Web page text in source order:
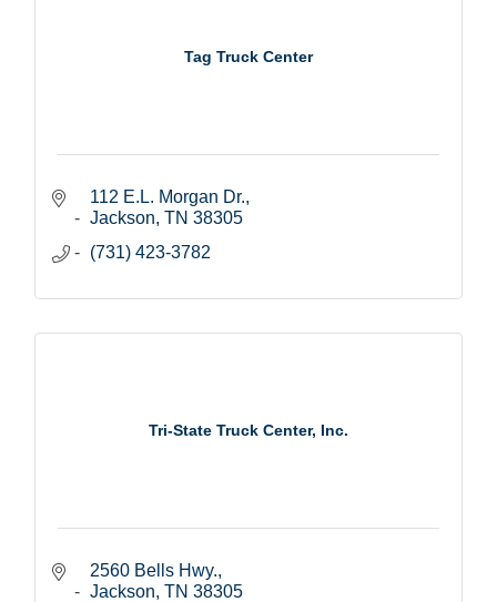
Tag Truck Center
112 E.L. Morgan Dr.
Jackson TN 38305
(731) 423-3782
Tri-State Truck Center, Inc.
2560 Bells Hwy.
Jackson TN 38305